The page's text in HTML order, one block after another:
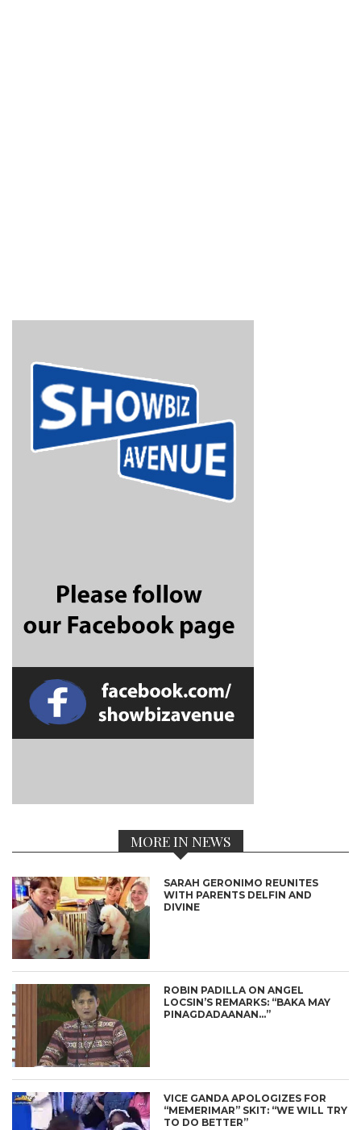
MORE IN NEWS
SARAH GERONIMO REUNITES
WITH PARENTS DELFIN AND
DIVINE
ROBIN PADILLA ON ANGEL
LOCSIN’S REMARKS: “BAKA MAY
PINAGDADAANAN…”
VICE GANDA APOLOGIZES FOR
“MEMERIMAR” SKIT: “WE WILL TRY
TO DO BETTER”